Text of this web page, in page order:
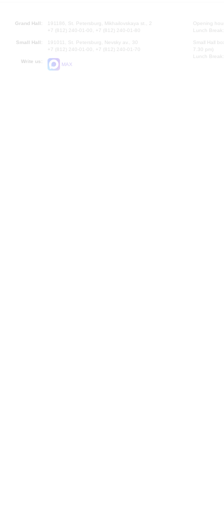
Grand Hall:
191186, St. Petersburg, Mikhailovskaya st., 2
+7 (812) 240-01-00, +7 (812) 240-01-80
Small Hall:
191011, St. Petersburg, Nevsky av., 30
+7 (812) 240-01-00, +7 (812) 240-01-70
Write us:
MAX
Opening
Lunch
Small Hall
7.30 pm)
Lunch